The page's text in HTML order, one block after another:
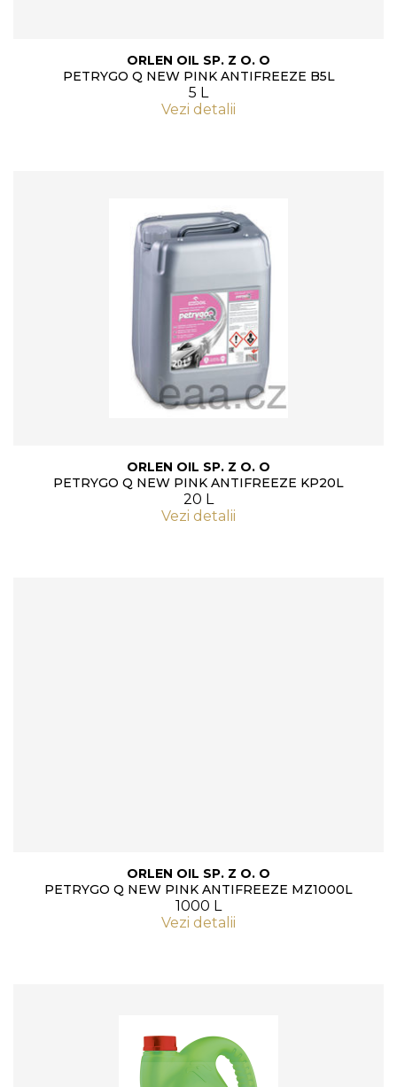
ORLEN OIL SP. Z O. O
PETRYGO Q NEW PINK ANTIFREEZE B5L
5 L
Vezi detalii
ORLEN OIL SP. Z O. O
PETRYGO Q NEW PINK ANTIFREEZE KP20L
20 L
Vezi detalii
ORLEN OIL SP. Z O. O
PETRYGO Q NEW PINK ANTIFREEZE MZ1000L
1000 L
Vezi detalii